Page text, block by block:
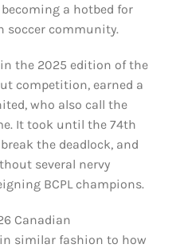
a hotbed for
soccer community.
the 2025 edition of the
competition, earned a
who also call the
It took until the 74th
the deadlock, and
several nervy
BCPL champions.
Canadian
similar fashion to how